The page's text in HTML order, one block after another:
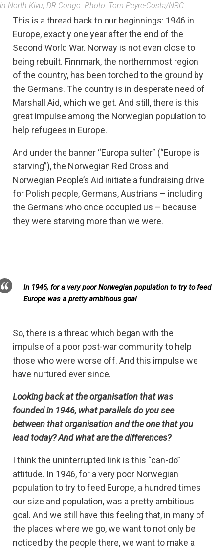
in North Kivu, DR Congo. Photo: Tom Peyre-Costa/NRC
This is a thread back to our beginnings: 1946 in
Europe, exactly one year after the end of the
Second World War. Norway is not even close to
being rebuilt. Finnmark, the northernmost region
of the country, has been torched to the ground by
the Germans. The country is in desperate need of
Marshall Aid, which we get. And still, there is this
great impulse among the Norwegian population to
help refugees in Europe.
And under the banner “Europa sulter” (“Europe is
starving”), the Norwegian Red Cross and
Norwegian People’s Aid initiate a fundraising drive
for Polish people, Germans, Austrians – including
the Germans who once occupied us – because
they were starving more than we were.
In 1946, for a very poor Norwegian population to try to feed
Europe was a pretty ambitious goal
So, there is a thread which began with the
impulse of a poor post-war community to help
those who were worse off. And this impulse we
have nurtured ever since.
Looking back at the organisation that was
founded in 1946, what parallels do you see
between that organisation and the one that you
lead today? And what are the differences?
I think the uninterrupted link is this “can-do”
attitude. In 1946, for a very poor Norwegian
population to try to feed Europe, a hundred times
our size and population, was a pretty ambitious
goal. And we still have this feeling that, in many of
the places where we go, we want to not only be
noticed by the people there, we want to make a